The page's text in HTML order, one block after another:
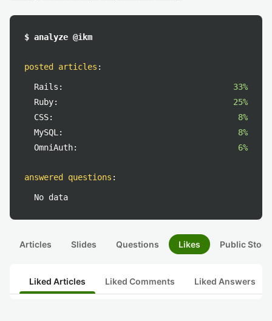
$ analyze @ikm
posted articles :
Rails:
33%
Ruby:
25%
CSS:
8%
MySQL:
8%
OmniAuth:
6%
answered questions :
No data
Articles Slides Questions Likes Public
Liked Articles Liked Comments Liked Answers